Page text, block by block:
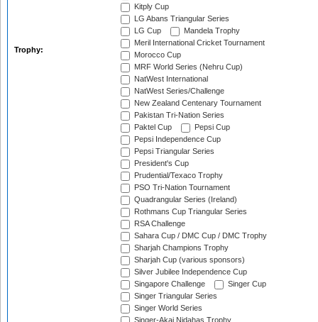
Trophy:
Kitply Cup
LG Abans Triangular Series
LG Cup
Mandela Trophy
Meril International Cricket Tournament
Morocco Cup
MRF World Series (Nehru Cup)
NatWest International
NatWest Series/Challenge
New Zealand Centenary Tournament
Pakistan Tri-Nation Series
Paktel Cup
Pepsi Cup
Pepsi Independence Cup
Pepsi Triangular Series
President's Cup
Prudential/Texaco Trophy
PSO Tri-Nation Tournament
Quadrangular Series (Ireland)
Rothmans Cup Triangular Series
RSA Challenge
Sahara Cup / DMC Cup / DMC Trophy
Sharjah Champions Trophy
Sharjah Cup (various sponsors)
Silver Jubilee Independence Cup
Singapore Challenge
Singer Cup
Singer Triangular Series
Singer World Series
Singer-Akai Nidahas Trophy